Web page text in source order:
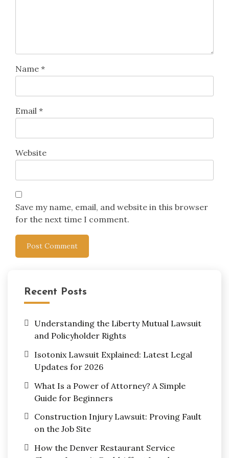
Name *
Email *
Website
Save my name, email, and website in this browser
for the next time I comment.
Recent Posts
Understanding the Liberty Mutual Lawsuit
and Policyholder Rights
Isotonix Lawsuit Explained: Latest Legal
Updates for 2026
What Is a Power of Attorney? A Simple
Guide for Beginners
Construction Injury Lawsuit: Proving Fault
on the Job Site
How the Denver Restaurant Service